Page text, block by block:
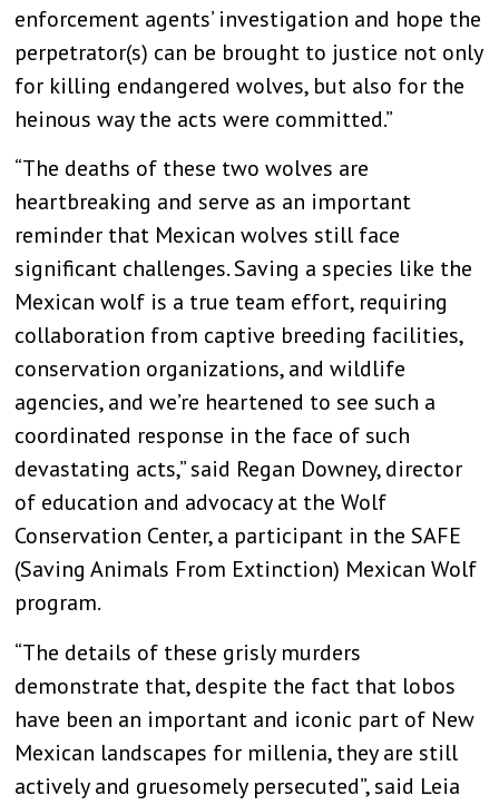
enforcement agents’ investigation and hope the
perpetrator(s) can be brought to justice not only
for killing endangered wolves, but also for the
heinous way the acts were committed.”
“The deaths of these two wolves are
heartbreaking and serve as an important
reminder that Mexican wolves still face
significant challenges. Saving a species like the
Mexican wolf is a true team effort, requiring
collaboration from captive breeding facilities,
conservation organizations, and wildlife
agencies, and we’re heartened to see such a
coordinated response in the face of such
devastating acts,” said Regan Downey, director
of education and advocacy at the Wolf
Conservation Center, a participant in the SAFE
(Saving Animals From Extinction) Mexican Wolf
program.
“The details of these grisly murders
demonstrate that, despite the fact that lobos
have been an important and iconic part of New
Mexican landscapes for millenia, they are still
actively and gruesomely persecuted”, said Leia